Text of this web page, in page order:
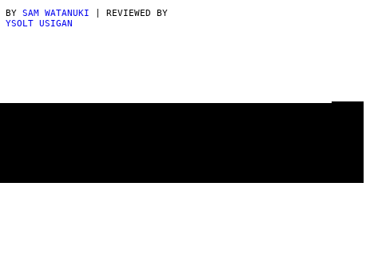
BY SAM WATANUKI | REVIEWED BY
YSOLT USIGAN